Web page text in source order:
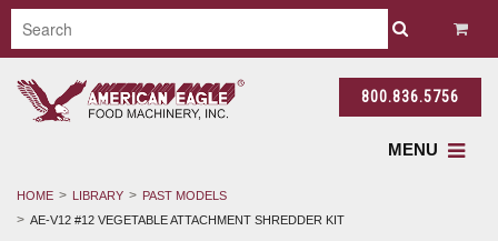
800.836.5756
MENU
HOME LIBRARY
PAST MODELS
AE-V12 #12 VEGETABLE ATTACHMENT SHREDDER KIT